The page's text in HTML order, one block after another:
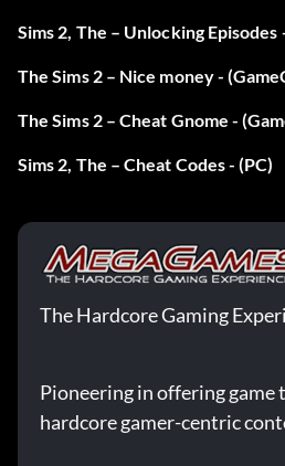
Sims 2, The – Unlocking
The Sims 2 – Nice money -
The Sims 2 – Cheat Gnome -
Sims 2, The – Cheat Codes - (PC)
The Hardcore Gaming
Pioneering in offering game
hardcore gamer-centric